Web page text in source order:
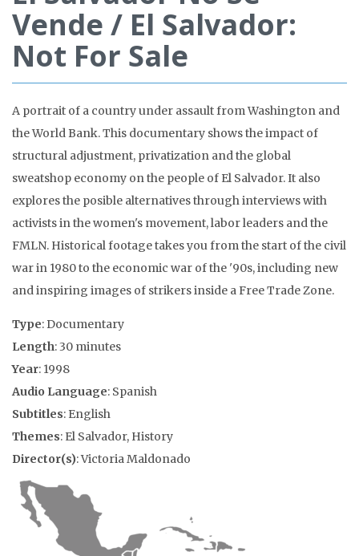
Vende / El Salvador:
Not For Sale
A portrait of a country under assault from Washington and
the World Bank. This documentary shows the impact of
structural adjustment, privatization and the global
sweatshop economy on the people of El Salvador. It also
explores the posible alternatives through interviews with
activists in the women's movement, labor leaders and the
FMLN. Historical footage takes you from the start of the civil
war in 1980 to the economic war of the '90s, including new
and inspiring images of strikers inside a Free Trade Zone.
Type: Documentary
Length: 30 minutes
Year: 1998
Audio Language: Spanish
Subtitles: English
Themes: El Salvador, History
Director(s): Victoria Maldonado